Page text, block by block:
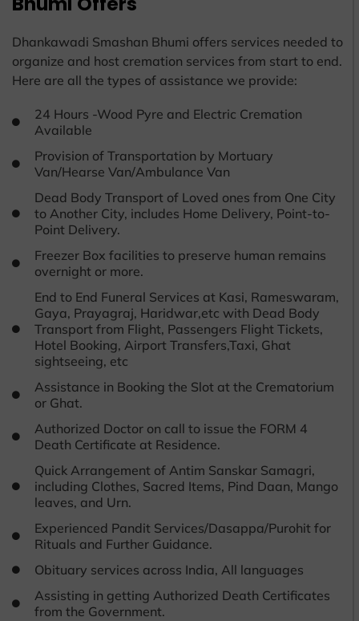
Dhankawadi Smashan Bhumi offers services needed to
organize and host cremation services from start to end.
Here are all the types of assistance we provide:
24 Hours -Wood Pyre and Electric Cremation
Available
Provision of Transportation by Mortuary
Van/Hearse Van/Ambulance Van
Dead Body Transport of Loved ones from One City
to Another City, includes Home Delivery, Point-to-
Point Delivery.
Freezer Box facilities to preserve human remains
overnight or more.
End to End Funeral Services at Kasi, Rameswaram,
Gaya, Prayagraj, Haridwar,etc with Dead Body
Transport from Flight, Passengers Flight Tickets,
Hotel Booking, Airport Transfers,Taxi, Ghat
sightseeing, etc
Assistance in Booking the Slot at the Crematorium
or Ghat.
Authorized Doctor on call to issue the FORM 4
Death Certificate at Residence.
Quick Arrangement of Antim Sanskar Samagri,
including Clothes, Sacred Items, Pind Daan, Mango
leaves, and Urn.
Experienced Pandit Services/Dasappa/Purohit for
Rituals and Further Guidance.
Obituary services across India, All languages
Assisting in getting Authorized Death Certificates
from the Government.